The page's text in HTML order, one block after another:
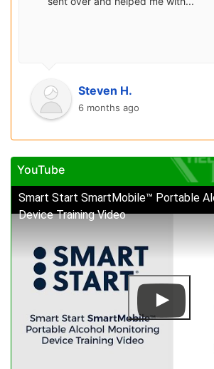
Steven H.
6 months ago
YouTube
Smart Start SmartMobile™ Portable
Device Training Video